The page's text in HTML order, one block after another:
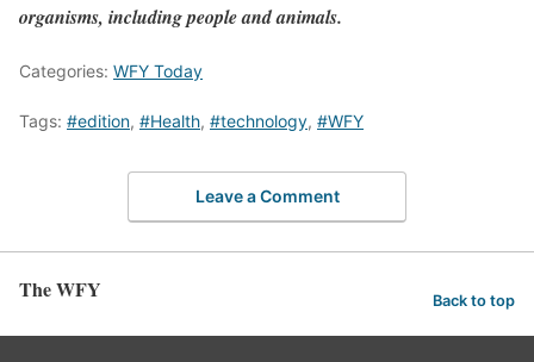
organisms, including people and animals.
Categories: WFY Today
Tags: #edition, #Health, #technology, #WFY
Leave a Comment
The WFY Back to top